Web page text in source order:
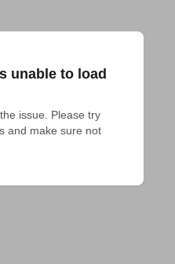
unable to load
issue. Please try
and make sure not